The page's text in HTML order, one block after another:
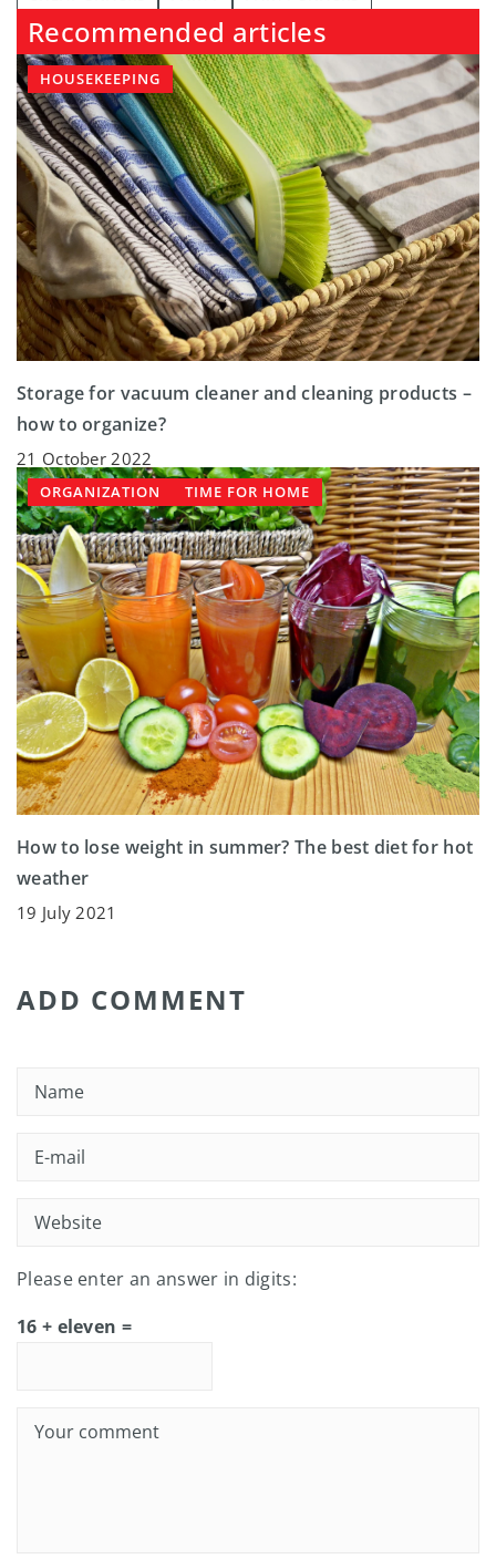
Recommended articles
HOUSEKEEPING
Storage for vacuum cleaner and cleaning products –
how to organize?
21 October 2022
ORGANIZATION TIME FOR HOME
How to lose weight in summer? The best diet for hot
weather
19 July 2021
ADD COMMENT
Please enter an answer in digits:
16 + eleven =